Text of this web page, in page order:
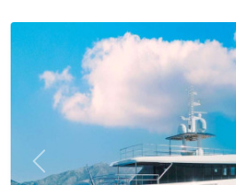
Previous